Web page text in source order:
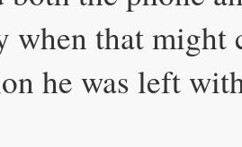
when that might
he was left